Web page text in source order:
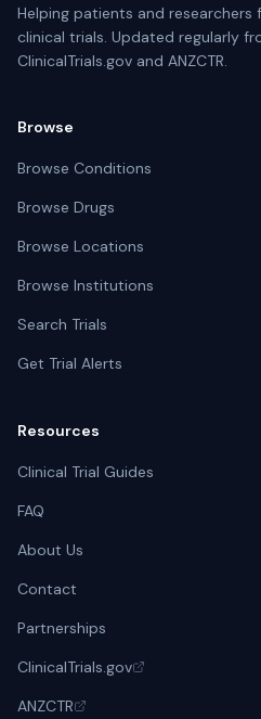
Helping patients and researchers
clinical trials. Updated regularly
ClinicalTrials.gov and ANZCTR.
Browse
Browse Conditions
Browse Drugs
Browse Locations
Browse Institutions
Search Trials
Get Trial Alerts
Resources
Clinical Trial Guides
FAQ
About Us
Contact
Partnerships
ClinicalTrials.gov
ANZCTR